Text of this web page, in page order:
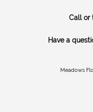
Call or
Have a
Meadows